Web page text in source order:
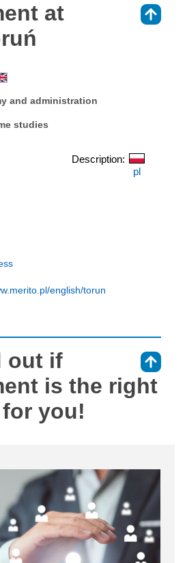
at
and administration
studies
Description:
pl
english/torun
out if
is the right
you!